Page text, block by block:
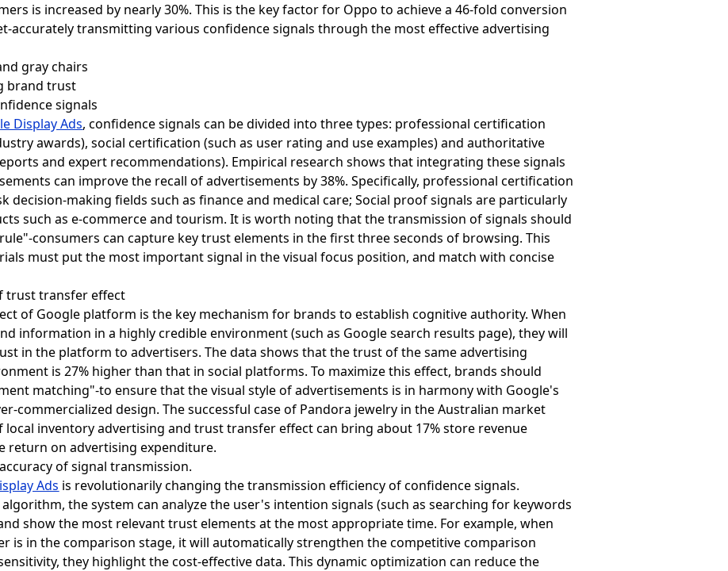
is increased by nearly 30%. This is the key factor for Oppo to achieve a 46-fold conversion
accurately transmitting various confidence signals through the most effective advertising
brand trust
signals
Display Ads, confidence signals can be divided into three types: professional certification
awards), social certification (such as user rating and use examples) and authoritative
and expert recommendations). Empirical research shows that integrating these signals
can improve the recall of advertisements by 38%. Specifically, professional certification
decision-making fields such as finance and medical care; Social proof signals are particularly
such as e-commerce and tourism. It is worth noting that the transmission of signals should
consumers can capture key trust elements in the first three seconds of browsing. This
must put the most important signal in the visual focus position, and match with concise
trust transfer effect
of Google platform is the key mechanism for brands to establish cognitive authority. When
information in a highly credible environment (such as Google search results page), they will
in the platform to advertisers. The data shows that the trust of the same advertising
is 27% higher than that in social platforms. To maximize this effect, brands should
matching"-to ensure that the visual style of advertisements is in harmony with Google's
commercialized design. The successful case of Pandora jewelry in the Australian market
inventory advertising and trust transfer effect can bring about 17% store revenue
return on advertising expenditure.
of signal transmission.
Ads is revolutionarily changing the transmission efficiency of confidence signals.
the system can analyze the user's intention signals (such as searching for keywords
show the most relevant trust elements at the most appropriate time. For example, when
is in the comparison stage, it will automatically strengthen the competitive comparison
they highlight the cost-effective data. This dynamic optimization can reduce the